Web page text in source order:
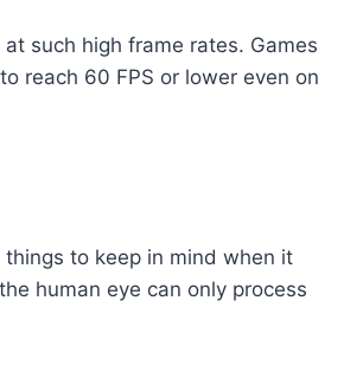
such high frame rates. Games
reach 60 FPS or lower even on
to keep in mind when it
human eye can only process